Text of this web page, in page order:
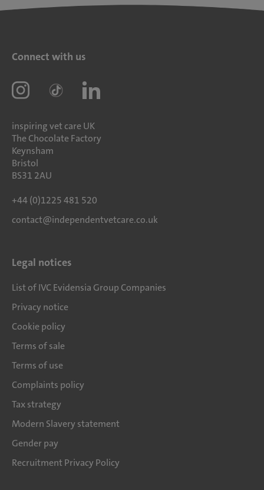
Connect with us
inspiring vet care UK
The Chocolate Factory
Keynsham
Bristol
BS31 2AU
+44 (0)1225 481 520
contact@independentvetcare.co.uk
Legal notices
List of IVC Evidensia Group Companies
Privacy notice
Cookie policy
Terms of sale
Terms of use
Complaints policy
Tax strategy
Modern Slavery statement
Gender pay
Recruitment Privacy Policy